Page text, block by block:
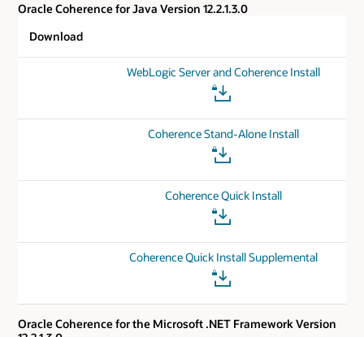
Oracle Coherence for Java Version 12.2.1.3.0
Download
WebLogic Server and Coherence Install
Coherence Stand-Alone Install
Coherence Quick Install
Coherence Quick Install Supplemental
Oracle Coherence for the Microsoft .NET Framework Version